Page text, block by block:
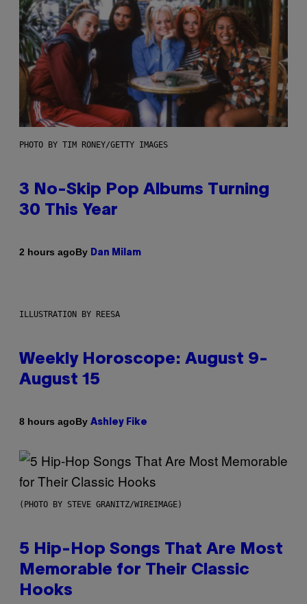
PHOTO BY TIM RONEY/GETTY IMAGES
3 No-Skip Pop Albums Turning
30 This Year
2 hours agoBy Dan Milam
ILLUSTRATION BY REESA
Weekly Horoscope: August 9-
August 15
8 hours agoBy Ashley Fike
(PHOTO BY STEVE GRANITZ/WIREIMAGE)
5 Hip-Hop Songs That Are Most
Memorable for Their Classic
Hooks